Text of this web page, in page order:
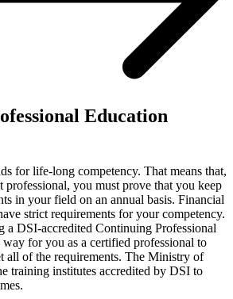
Education
for life-long competency. That means that,
professional, you must prove that you keep
in your field on an annual basis. Financial
strict requirements for your competency.
a DSI-accredited Continuing Professional
for you as a certified professional to
all of the requirements. The Ministry of
training institutes accredited by DSI to